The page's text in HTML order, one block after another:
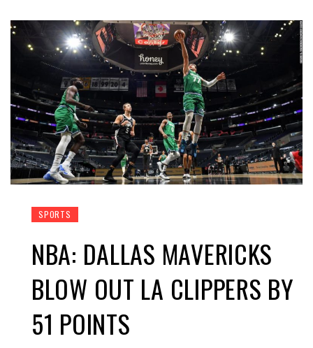
SPORTS
NBA: DALLAS MAVERICKS
BLOW OUT LA CLIPPERS BY
51 POINTS